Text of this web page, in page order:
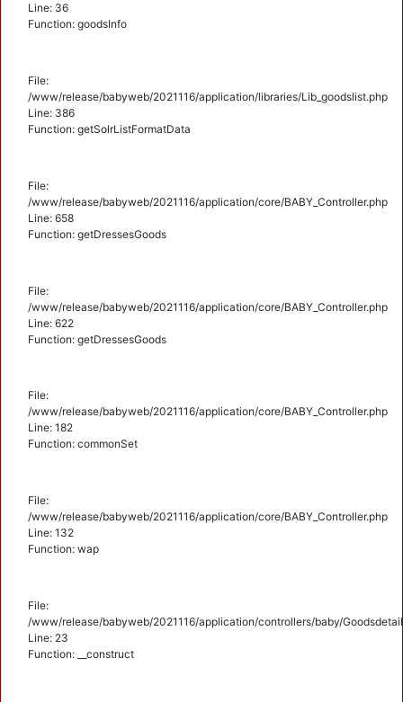
Line: 36
Function: goodsInfo
File:
/www/release/babyweb/2021116/application/libraries/Lib_goodslist.php
Line: 386
Function: getSolrListFormatData
File:
/www/release/babyweb/2021116/application/core/BABY_Controller.php
Line: 658
Function: getDressesGoods
File:
/www/release/babyweb/2021116/application/core/BABY_Controller.php
Line: 622
Function: getDressesGoods
File:
/www/release/babyweb/2021116/application/core/BABY_Controller.php
Line: 182
Function: commonSet
File:
/www/release/babyweb/2021116/application/core/BABY_Controller.php
Line: 132
Function: wap
File:
/www/release/babyweb/2021116/application/controllers/baby/
Line: 23
Function: __construct